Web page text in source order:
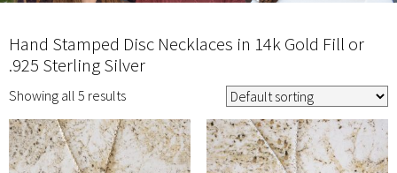
Hand Stamped Disc Necklaces in 14k Gold Fill or
.925 Sterling Silver
Showing all 5 results